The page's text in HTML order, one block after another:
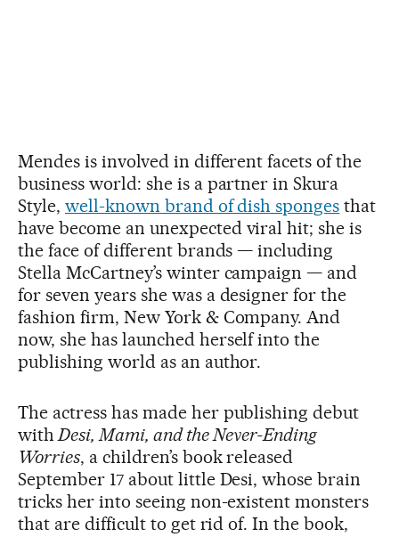
Mendes is involved in different facets of the
business world: she is a partner in Skura
Style, well-known brand of dish sponges that
have become an unexpected viral hit; she is
the face of different brands — including
Stella McCartney’s winter campaign — and
for seven years she was a designer for the
fashion firm, New York & Company. And
now, she has launched herself into the
publishing world as an author.
The actress has made her publishing debut
withDesi, Mami, and the Never-Ending
Worries, a children’s book released
September 17 about little Desi, whose brain
tricks her into seeing non-existent monsters
that are difficult to get rid of. In the book,